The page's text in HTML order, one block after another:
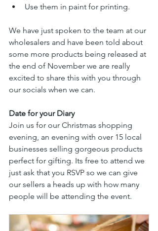
Use them in paint for printing.
We have just spoken to the team at our
wholesalers and have been told about
some more products being released at
the end of November we are really
excited to share this with you through
our socials when we can.
Date for your Diary
Join us for our Christmas shopping
evening, an evening with over 15 local
businesses selling gorgeous products
perfect for gifting. Its free to attend we
just ask that you RSVP so we can give
our sellers a heads up with how many
people will be attending the event.